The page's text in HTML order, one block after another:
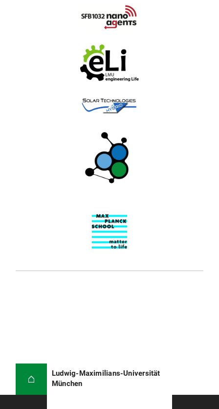
Ludwig-Maximilians-Universität
München